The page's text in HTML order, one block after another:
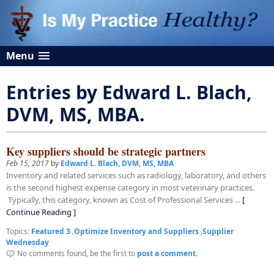
Menu
Entries by Edward L. Blach,
DVM, MS, MBA.
Key suppliers should be strategic partners
Feb 15, 2017 by Edward L. Blach, DVM, MS, MBA
Inventory and related services such as radiology, laboratory, and others
is the second highest expense category in most veterinary practices.
Typically, this category, known as Cost of Professional Services ... [
Continue Reading ]
Topics: Featured 3 ,Optimize Inventory and Suppliers ,Supplier
Wednesday
No comments found, be the first to post a comment.